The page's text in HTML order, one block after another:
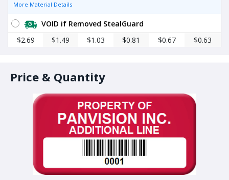
More Material Details
VOID if Removed StealGuard
$2.69
$1.49 $1.03 $0.81 $0.67 $0.63
Price & Quantity